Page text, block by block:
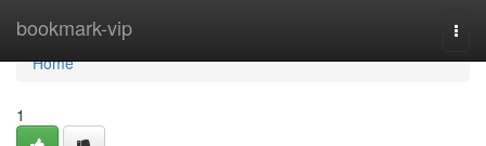
bookmark-vip
Home
Home
1